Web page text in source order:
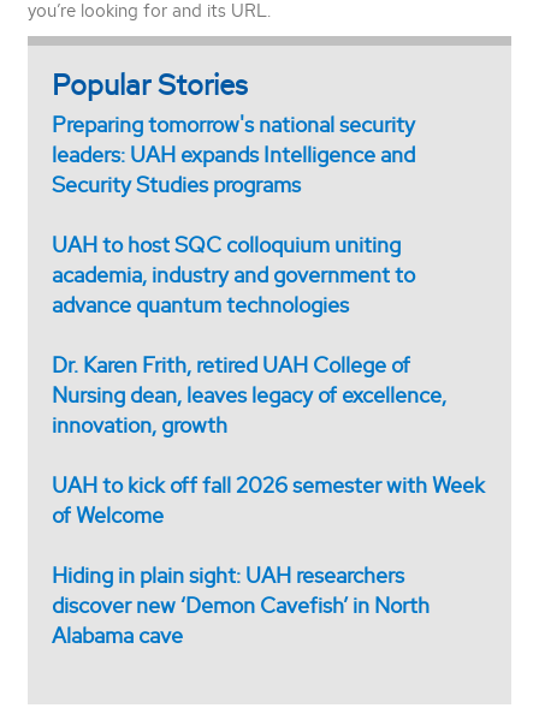
you’re looking for and its URL.
Popular Stories
Preparing tomorrow's national security
leaders: UAH expands Intelligence and
Security Studies programs
UAH to host SQC colloquium uniting
academia, industry and government to
advance quantum technologies
Dr. Karen Frith, retired UAH College of
Nursing dean, leaves legacy of excellence,
innovation, growth
UAH to kick off fall 2026 semester with Week
of Welcome
Hiding in plain sight: UAH researchers
discover new ‘Demon Cavefish’ in North
Alabama cave